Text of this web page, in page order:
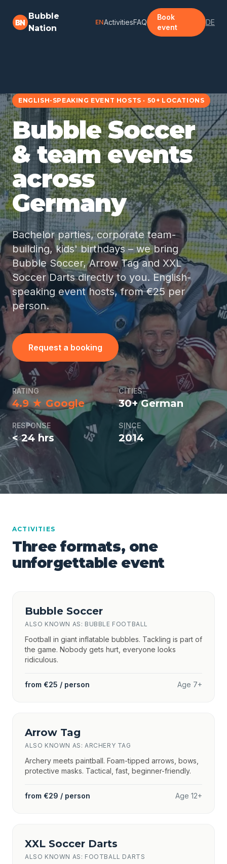
Bubble
Nation
ENActivitiesFAQ
Book
event
DE
ENGLISH-SPEAKING EVENT HOSTS · 50+ LOCATIONS
Bubble Soccer
& team events
across
Germany
Bachelor parties, corporate team-
building, kids' birthdays – we bring
Bubble Soccer, Arrow Tag and XXL
Soccer Darts directly to you. English-
speaking event hosts, from €25 per
person.
Request a booking
RATING
4.9 ★ Google
CITIES
30+ German
RESPONSE
< 24 hrs
SINCE
2014
ACTIVITIES
Three formats, one
unforgettable event
Bubble Soccer
ALSO KNOWN AS: BUBBLE FOOTBALL
Football in giant inflatable bubbles. Tackling is part of
the game. Nobody gets hurt, everyone looks
ridiculous.
from €25 / person Age 7+
Arrow Tag
ALSO KNOWN AS: ARCHERY TAG
Archery meets paintball. Foam-tipped arrows, bows,
protective masks. Tactical, fast, beginner-friendly.
from €29 / person Age 12+
XXL Soccer Darts
ALSO KNOWN AS: FOOTBALL DARTS